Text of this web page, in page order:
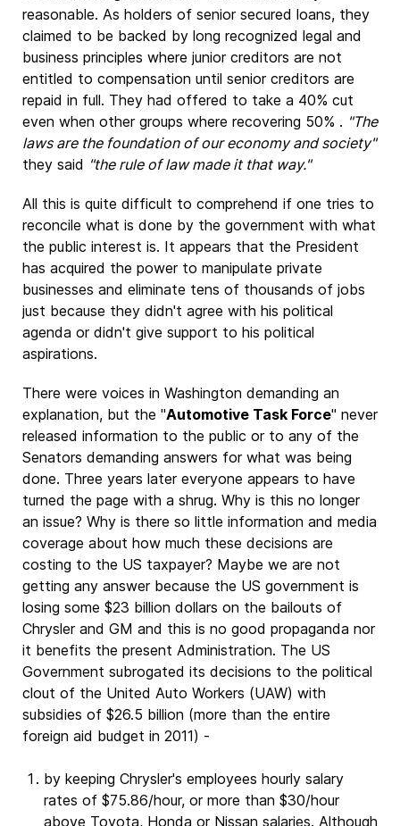
reasonable. As holders of senior secured loans, they
claimed to be backed by long recognized legal and
business principles where junior creditors are not
entitled to compensation until senior creditors are
repaid in full. They had offered to take a 40% cut
even when other groups where recovering 50% . "The
laws are the foundation of our economy and society"
they said "the rule of law made it that way."
All this is quite difficult to comprehend if one tries to
reconcile what is done by the government with what
the public interest is. It appears that the President
has acquired the power to manipulate private
businesses and eliminate tens of thousands of jobs
just because they didn't agree with his political
agenda or didn't give support to his political
aspirations.
There were voices in Washington demanding an
explanation, but the "Automotive Task Force" never
released information to the public or to any of the
Senators demanding answers for what was being
done. Three years later everyone appears to have
turned the page with a shrug. Why is this no longer
an issue? Why is there so little information and media
coverage about how much these decisions are
costing to the US taxpayer? Maybe we are not
getting any answer because the US government is
losing some $23 billion dollars on the bailouts of
Chrysler and GM and this is no good propaganda nor
it benefits the present Administration. The US
Government subrogated its decisions to the political
clout of the United Auto Workers (UAW) with
subsidies of $26.5 billion (more than the entire
foreign aid budget in 2011) -
by keeping Chrysler's employees hourly salary
rates of $75.86/hour, or more than $30/hour
above Toyota, Honda or Nissan salaries. Although